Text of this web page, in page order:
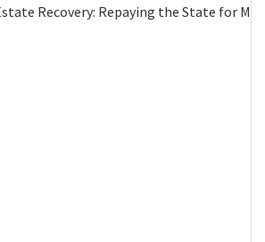
Recovery: Repaying the State for